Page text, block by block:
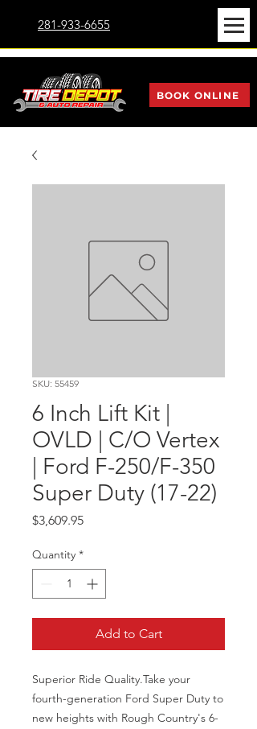
281-933-6655
BOOK ONLINE
SKU: 55459
6 Inch Lift Kit |
OVLD | C/O Vertex
| Ford F-250/F-350
Super Duty (17-22)
$3,609.95Price
Quantity *
Add to Cart
Superior Ride Quality.Take your
fourth-generation Ford Super Duty to
new heights with Rough Country's 6-